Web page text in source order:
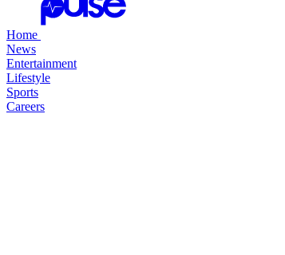
Home
News
Entertainment
Lifestyle
Sports
Careers